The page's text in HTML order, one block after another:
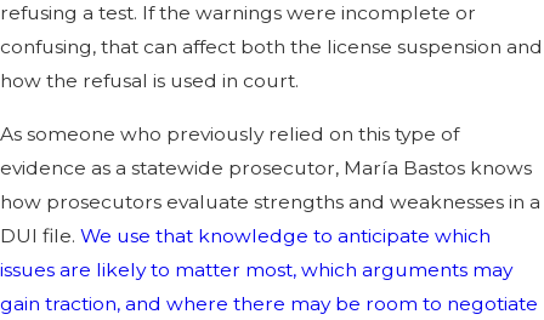
refusing a test. If the warnings were incomplete or
confusing, that can affect both the license suspension and
how the refusal is used in court.
As someone who previously relied on this type of
evidence as a statewide prosecutor, María Bastos knows
how prosecutors evaluate strengths and weaknesses in a
DUI file. We use that knowledge to anticipate which
issues are likely to matter most, which arguments may
gain traction, and where there may be room to negotiate